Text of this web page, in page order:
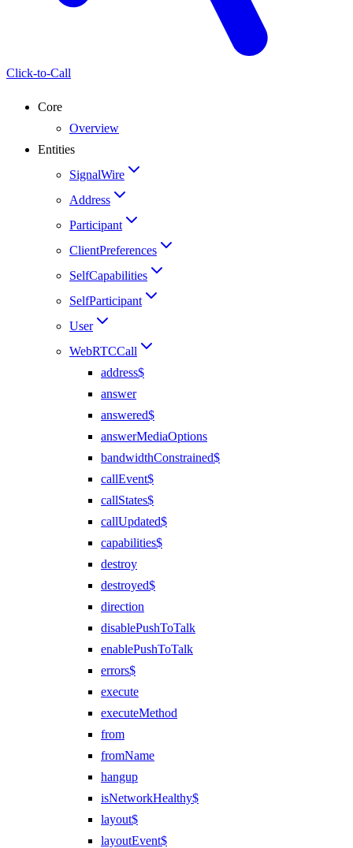
Click-to-Call
Core
Overview
Entities
SignalWire
Address
Participant
ClientPreferences
SelfCapabilities
SelfParticipant
User
WebRTCCall
address$
answer
answered$
answerMediaOptions
bandwidthConstrained$
callEvent$
callStates$
callUpdated$
capabilities$
destroy
destroyed$
direction
disablePushToTalk
enablePushToTalk
errors$
execute
executeMethod
from
fromName
hangup
isNetworkHealthy$
layout$
layoutEvent$